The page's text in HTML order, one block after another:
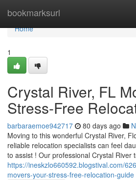
bookmarksurl
Home
Home
1
Crystal River, FL
Stress-Free
barbaraemoe942717 80 days ago
Moving to this wonderful Crystal River,
reliable relocation specialists can feel
to assist ! Our professional Crystal River
https://ineskzlo660592.blogstival.com/
movers-your-stress-free-relocation-guide